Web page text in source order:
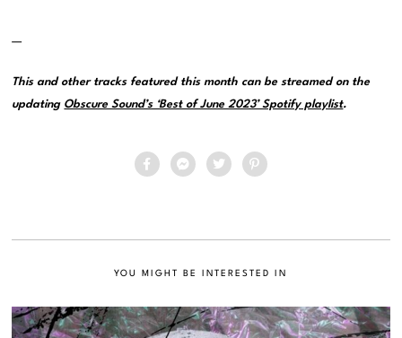
—
This and other tracks featured this month can be streamed on the
updating Obscure Sound’s ‘Best of June 2023’ Spotify playlist.
YOU MIGHT BE INTERESTED IN